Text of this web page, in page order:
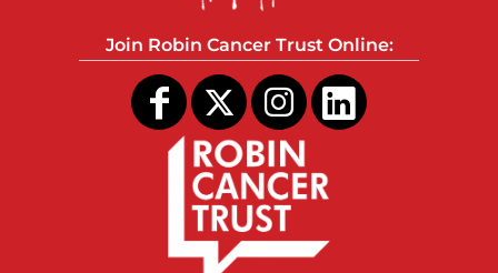
Join Robin Cancer Trust Online: